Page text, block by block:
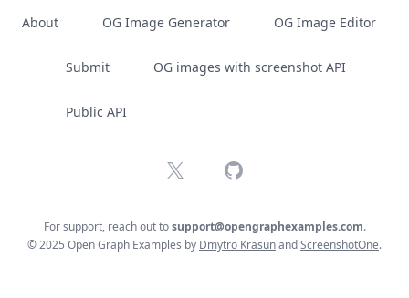
About OG Image Generator OG Image Editor
Submit OG images with screenshot API
Public API
X GitHub
For support, reach out tosupport@opengraphexamples.com.
© 2025 Open Graph Examples by Dmytro KrasunandScreenshotOne.